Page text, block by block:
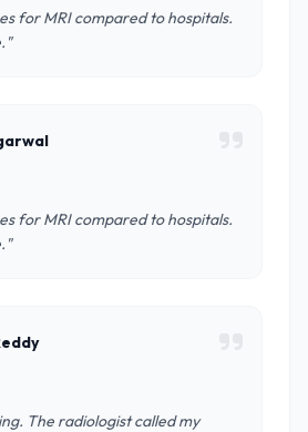
for MRI compared to hospitals.
for MRI compared to hospitals.
The radiologist called my